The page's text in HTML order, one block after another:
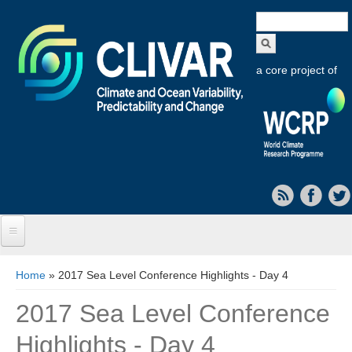
form
a core project of
Objectives
You are here
Home » 2017 Sea Level Conference Highlights - Day 4
2017 Sea Level Conference
Highlights - Day 4